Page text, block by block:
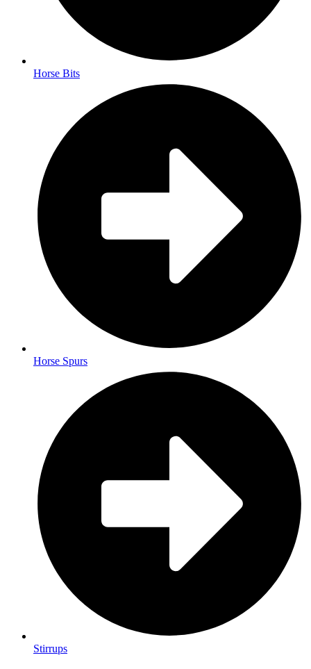
Horse Bits
Horse Spurs
Stirrups